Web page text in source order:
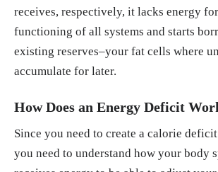
nd meta-analysis of protein
muscle mass and function in
Journal of Cachexia,
20, Feb. 2022.
Ahmad Jayedi, Sepideh Soltani,
di, et al. "Aerobic Exercise and
n Adults. A Systematic Review
ponse Meta-Analysis." JAMA
receives, respectively, it lacks energy
functioning of all systems and starts
existing reserves–your fat cells where
accumulate for later.
How Does an Energy Deficit
Since you need to create a calorie
you need to understand how your body